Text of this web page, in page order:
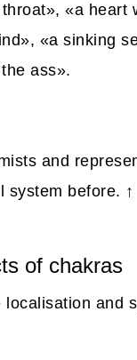
throat», «a
«a sinking
ass».
and
system before. ↑
of chakras
localisation and